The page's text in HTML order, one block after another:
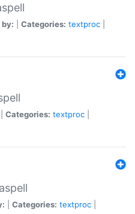
Categories: textproc
Categories: textproc
Categories: textproc